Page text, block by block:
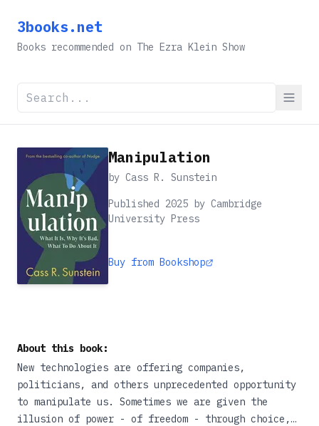
3books.net
Books recommended on The Ezra Klein Show
Manipulation
by Cass R. Sunstein
Published 2025 by Cambridge
University Press
Buy from Bookshop
About this book:
New technologies are offering companies,
politicians, and others unprecedented opportunity
to manipulate us. Sometimes we are given the
illusion of power - of freedom - through choice,